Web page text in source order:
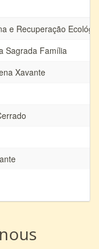
e Recuperação
Sagrada Família
Xavante